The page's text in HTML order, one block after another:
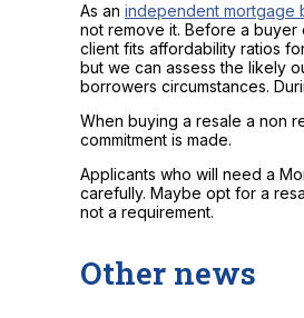
As an independent mortgage
not remove it. Before a buyer
client fits affordability ratios
but we can assess the likely
borrowers circumstances.
When buying a resale a non
commitment is made.
Applicants who will need a
carefully. Maybe opt for a
not a requirement.
Other news